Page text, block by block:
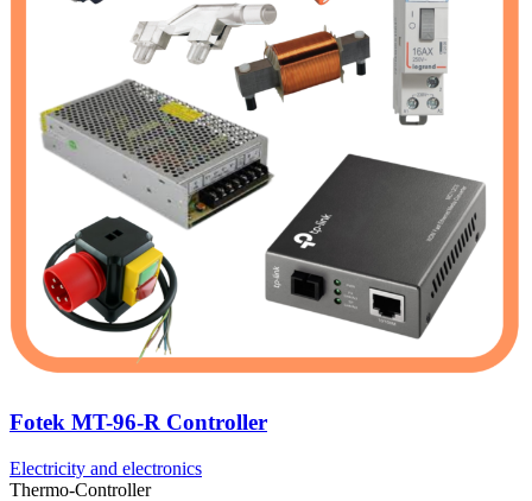
Fotek MT-96-R Controller
Electricity and electronics
Thermo-Controller